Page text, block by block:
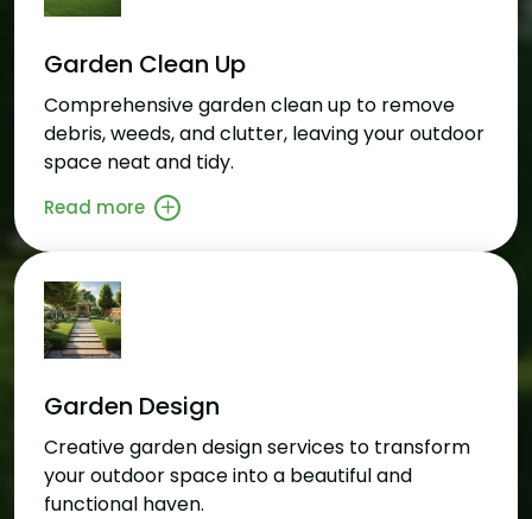
Garden Clean Up
Comprehensive garden clean up to remove
debris, weeds, and clutter, leaving your outdoor
space neat and tidy.
Read more
Garden Design
Creative garden design services to transform
your outdoor space into a beautiful and
functional haven.